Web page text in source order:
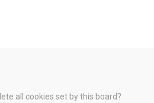
all cookies set by this board?